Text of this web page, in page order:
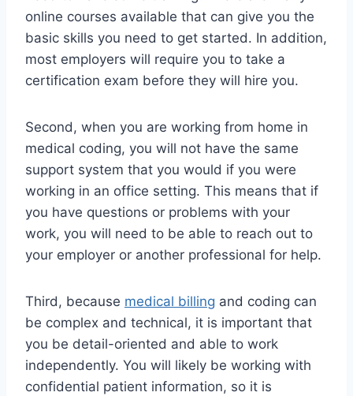
online courses available that can give you the
basic skills you need to get started. In addition,
most employers will require you to take a
certification exam before they will hire you.
Second, when you are working from home in
medical coding, you will not have the same
support system that you would if you were
working in an office setting. This means that if
you have questions or problems with your
work, you will need to be able to reach out to
your employer or another professional for help.
Third, because medical billing and coding can
be complex and technical, it is important that
you be detail-oriented and able to work
independently. You will likely be working with
confidential patient information, so it is